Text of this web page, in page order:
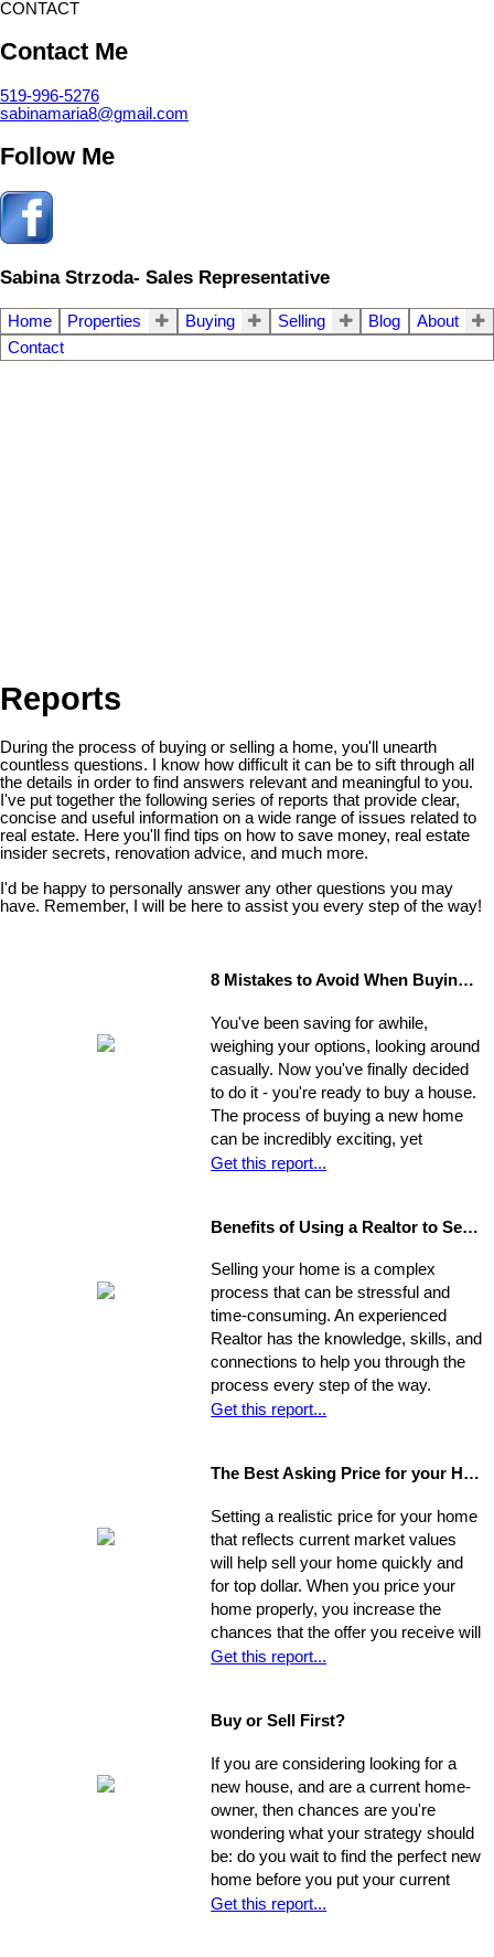
CONTACT
Contact Me
519-996-5276
sabinamaria8@gmail.com
Follow Me
Sabina Strzoda- Sales Representative
Home Properties Buying Selling Blog
About
Contact
Reports
During the process of buying or selling a home, you'll unearth
countless questions. I know how difficult it can be to sift through all
the details in order to find answers relevant and meaningful to you.
I've put together the following series of reports that provide clear,
concise and useful information on a wide range of issues related to
real estate. Here you'll find tips on how to save money, real estate
insider secrets, renovation advice, and much more.
I'd be happy to personally answer any other questions you may
have. Remember, I will be here to assist you every step of the way!
8 Mistakes to Avoid When Buying a Home
You've been saving for awhile,
weighing your options, looking around
casually. Now you've finally decided
to do it - you're ready to buy a house.
The process of buying a new home
can be incredibly exciting, yet
stressful, all at once. Where do you
Get this report...
Benefits of Using a Realtor to Sell your Home
Selling your home is a complex
process that can be stressful and
time-consuming. An experienced
Realtor has the knowledge, skills, and
connections to help you through the
process every step of the way.
Get this report...
The Best Asking Price for your Home
Setting a realistic price for your home
that reflects current market values
will help sell your home quickly and
for top dollar. When you price your
home properly, you increase the
chances that the offer you receive will
nearly match your asking price, and
long run.
Get this report...
Buy or Sell First?
If you are considering looking for a
new house, and are a current home-
owner, then chances are you're
wondering what your strategy should
be: do you wait to find the perfect new
home before you put your current
home on the market, or do you sell
Get this report...